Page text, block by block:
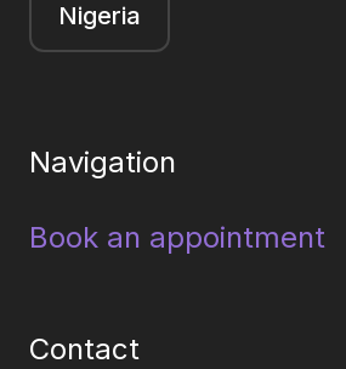
Nigeria
Navigation
Book an appointment
Contact